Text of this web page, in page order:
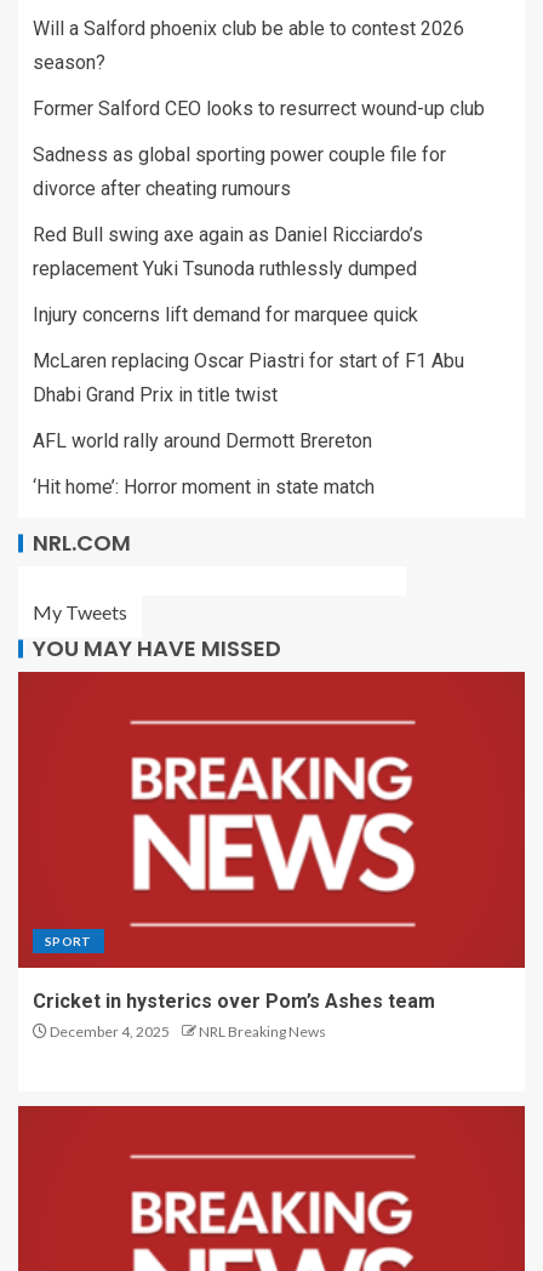
Will a Salford phoenix club be able to contest 2026
season?
Former Salford CEO looks to resurrect wound-up club
Sadness as global sporting power couple file for
divorce after cheating rumours
Red Bull swing axe again as Daniel Ricciardo’s
replacement Yuki Tsunoda ruthlessly dumped
Injury concerns lift demand for marquee quick
McLaren replacing Oscar Piastri for start of F1 Abu
Dhabi Grand Prix in title twist
AFL world rally around Dermott Brereton
‘Hit home’: Horror moment in state match
NRL.COM
My Tweets
YOU MAY HAVE MISSED
SPORT
Cricket in hysterics over Pom’s Ashes team
December 4, 2025 NRL Breaking News